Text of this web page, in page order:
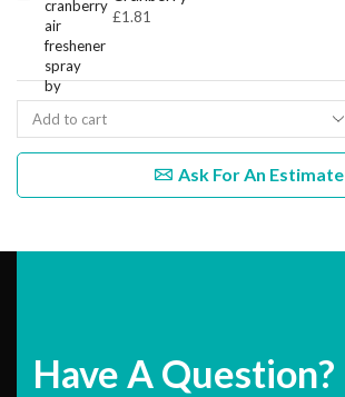
£1.81
Ask For An Estimate
Have A Question?